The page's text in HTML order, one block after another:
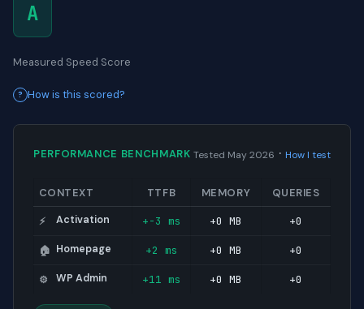
A
Measured Speed Score
How is this scored?
PERFORMANCE BENCHMARK Tested May 2026 · How I test
CONTEXT TTFB MEMORY QUERIES
⚡ Activation +-3 ms +0 MB +0
🏠 Homepage +2 ms +0 MB +0
⚙️ WP Admin +11 ms +0 MB +0